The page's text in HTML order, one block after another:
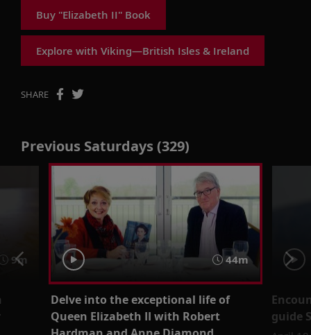
Buy "Elizabeth II" Book
Explore with Viking—British Isles & Ireland
SHARE
Previous Saturdays (329)
9m 44m
Delve into the exceptional life of
Queen Elizabeth II with Robert
guide